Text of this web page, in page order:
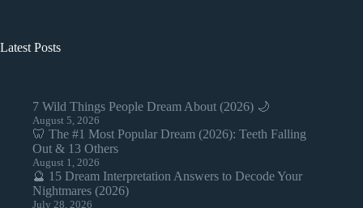
Latest Posts
7 Wild Things People Dream About (2026) 🌙
August 5, 2026
🦷 The #1 Most Popular Dream (2026): Teeth Falling
Out & 13 Others
August 1, 2026
🔮 15 Dream Interpretation Answers to Decode Your
Nightmares (2026)
July 28, 2026